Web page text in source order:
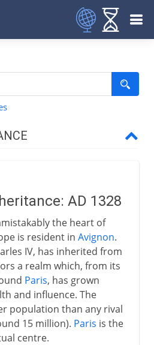
AD 1328
the heart of
is resident in Avignon.
IV, has inherited from
a realm which, from its
Paris, has grown
and influence. The
population than any rival
15 million). Paris is the
centre.